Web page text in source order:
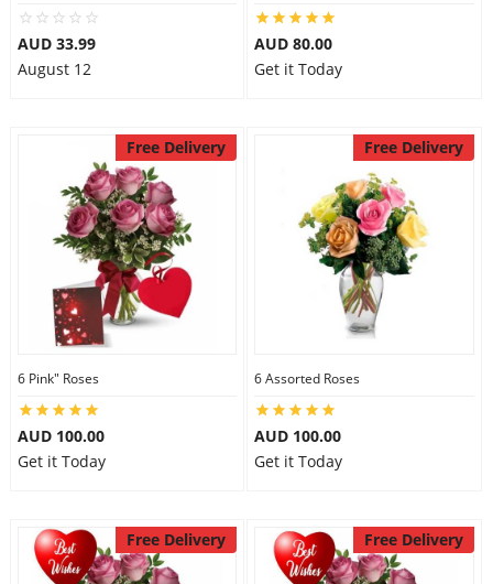
AUD 33.99
August 12
AUD 80.00
Get it Today
Free Delivery
6 Pink" Roses
AUD 100.00
Get it Today
Free Delivery
6 Assorted Roses
AUD 100.00
Get it Today
Free Delivery Free Delivery